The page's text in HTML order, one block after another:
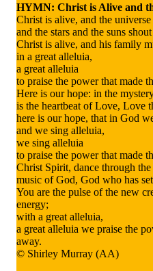
HYMN: Christ is Alive and
Christ is alive, and the universe
and the stars and the suns
Christ is alive, and his family
in a great alleluia,
a great alleluia
to praise the power that made
Here is our hope: in the
is the heartbeat of Love, Love
here is our hope, that in God
and we sing alleluia,
we sing alleluia
to praise the power that made
Christ Spirit, dance through
music of God, God who has
You are the pulse of the new
energy;
with a great alleluia,
a great alleluia we praise the
away.
© Shirley Murray (AA)